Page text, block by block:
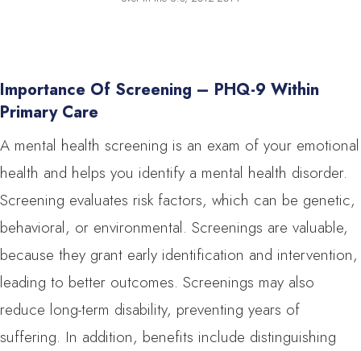
Importance Of Screening – PHQ-9 Within
Primary Care
A mental health screening is an exam of your emotional
health and helps you identify a mental health disorder.
Screening evaluates risk factors, which can be genetic,
behavioral, or environmental. Screenings are valuable,
because they grant early identification and intervention,
leading to better outcomes. Screenings may also
reduce long-term disability, preventing years of
suffering. In addition, benefits include distinguishing